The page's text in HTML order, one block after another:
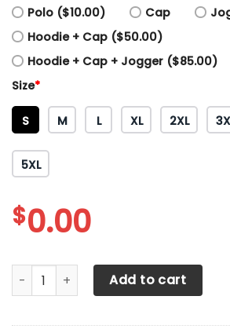
Polo ($10.00)
Cap
Hoodie + Cap ($50.00)
Hoodie + Cap + Jogger ($85.00)
Size*
S M L XL 2XL
5XL
$0.00
3D All Over Printed Manchester
Add to cart